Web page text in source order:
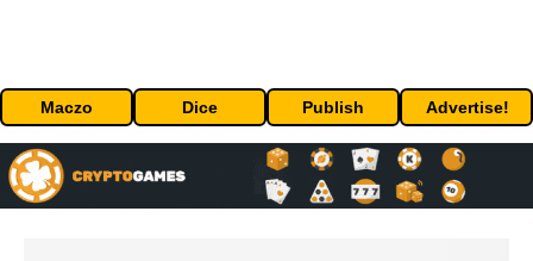
Maczo Dice Publish Advertise!